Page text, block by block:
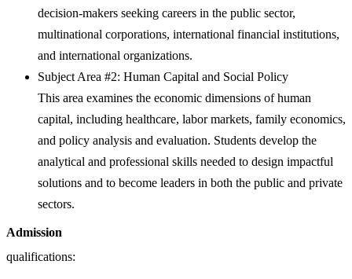
decision-makers seeking careers in the public sector,
multinational corporations, international financial institutions,
and international organizations.
Subject Area #2: Human Capital and Social Policy
This area examines the economic dimensions of human
capital, including healthcare, labor markets, family economics,
and policy analysis and evaluation. Students develop the
analytical and professional skills needed to design impactful
solutions and to become leaders in both the public and private
sectors.
Admission
qualifications: